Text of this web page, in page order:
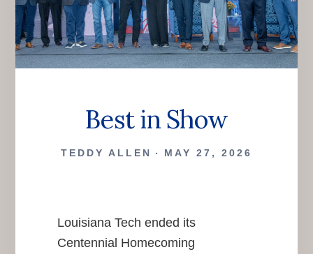
Best in Show
TEDDY ALLEN MAY 27, 2026
Louisiana Tech ended its
Centennial Homecoming